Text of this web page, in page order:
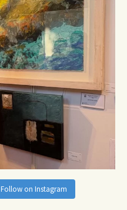
Follow on Instagram